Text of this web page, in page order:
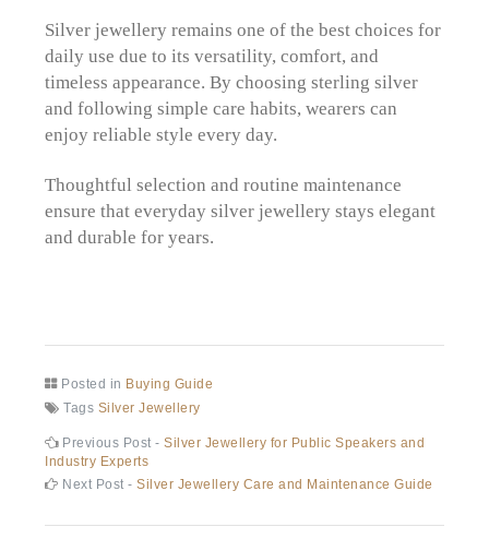
Silver jewellery remains one of the best choices for
daily use due to its versatility, comfort, and
timeless appearance. By choosing sterling silver
and following simple care habits, wearers can
enjoy reliable style every day.
Thoughtful selection and routine maintenance
ensure that everyday silver jewellery stays elegant
and durable for years.
Posted in Buying Guide
Tags Silver Jewellery
Post
navigation
Previous Post -Previous
Silver Jewellery for Public Speakers and
Industry Experts
Next Post -Next
Silver Jewellery Care and Maintenance Guide